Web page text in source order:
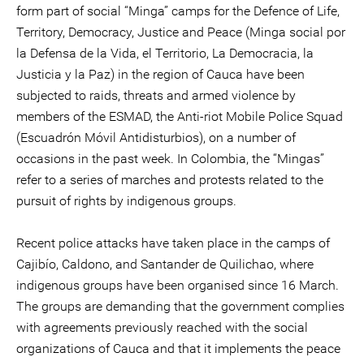
form part of social “Minga” camps for the Defence of Life,
Territory, Democracy, Justice and Peace (Minga social por
la Defensa de la Vida, el Territorio, La Democracia, la
Justicia y la Paz) in the region of Cauca have been
subjected to raids, threats and armed violence by
members of the ESMAD, the Anti-riot Mobile Police Squad
(Escuadrón Móvil Antidisturbios), on a number of
occasions in the past week. In Colombia, the “Mingas”
refer to a series of marches and protests related to the
pursuit of rights by indigenous groups.
Recent police attacks have taken place in the camps of
Cajibío, Caldono, and Santander de Quilichao, where
indigenous groups have been organised since 16 March.
The groups are demanding that the government complies
with agreements previously reached with the social
organizations of Cauca and that it implements the peace